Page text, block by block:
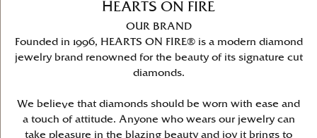
HEARTS ON FIRE
OUR BRAND
Founded in 1996, HEARTS ON FIRE® is a modern diamond
jewelry brand renowned for the beauty of its signature cut
diamonds.
We believe that diamonds should be worn with ease and
a touch of attitude. Anyone who wears our jewelry can
take pleasure in the blazing beauty and joy it brings to